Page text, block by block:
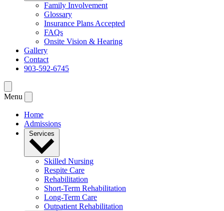
Family Involvement
Glossary
Insurance Plans Accepted
FAQs
Onsite Vision & Hearing
Gallery
Contact
903-592-6745
Menu
Home
Admissions
Services
Skilled Nursing
Respite Care
Rehabilitation
Short-Term Rehabilitation
Long-Term Care
Outpatient Rehabilitation